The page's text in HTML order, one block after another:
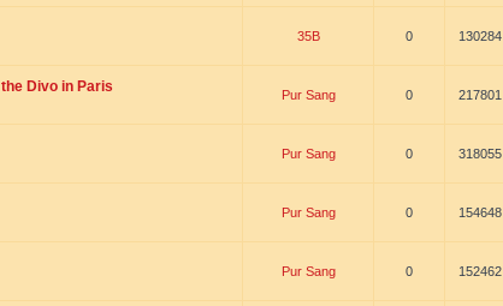
35B 0 130284
Divo in Paris Pur Sang 0 217801
Pur Sang 0 318055
Pur Sang 0 154648
Pur Sang 0 152462